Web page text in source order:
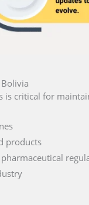
critical for
products